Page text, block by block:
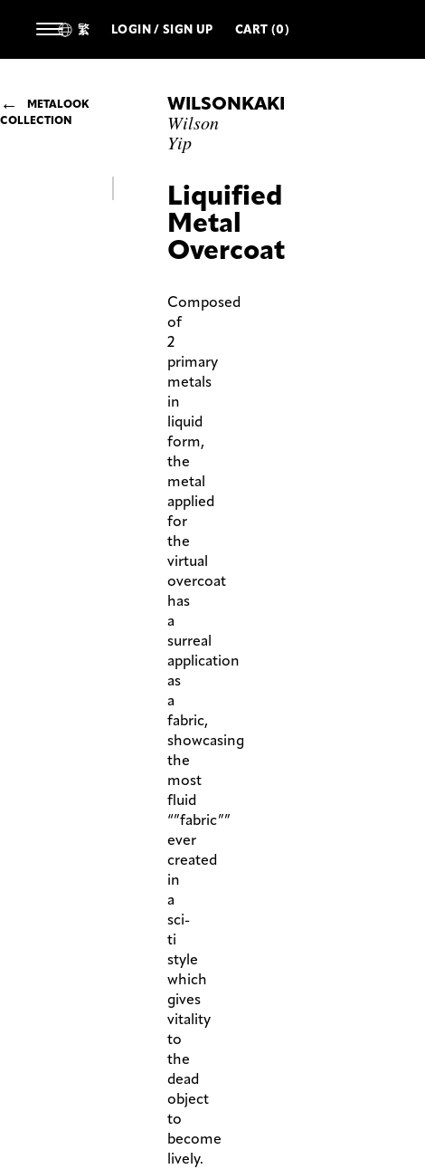
繁 LOGIN / SIGN UP CART (0)
METALOOK
COLLECTION
WILSONKAKI
Wilson
Yip
Liquified
Metal
Overcoat
Composed
of
2
primary
metals
in
liquid
form,
the
metal
applied
for
the
virtual
overcoat
has
a
surreal
application
as
a
fabric,
showcasing
the
most
fluid
“”fabric””
ever
created
in
a
sci-
ti
style
which
gives
vitality
to
the
dead
object
to
become
lively.